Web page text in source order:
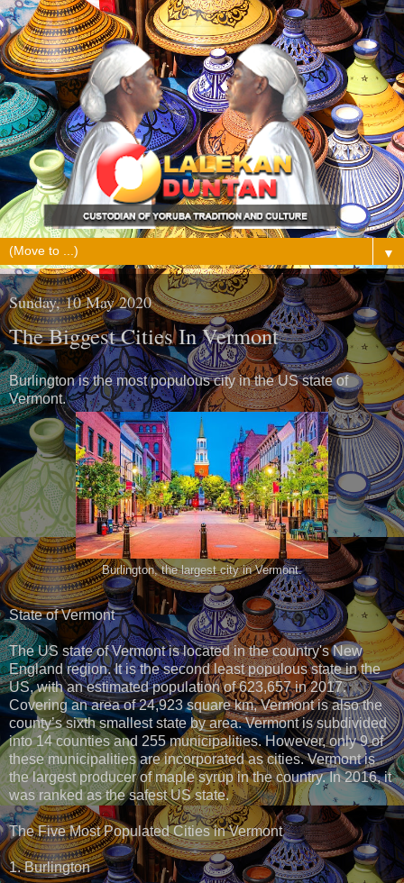
▼
Sunday, 10 May 2020
The Biggest Cities In Vermont
Burlington is the most populous city in the US state of
Vermont.
Burlington, the largest city in Vermont.
State of Vermont
The US state of Vermont is located in the country's New
England region. It is the second least populous state in the
US, with an estimated population of 623,657 in 2017.
Covering an area of 24,923 square km, Vermont is also the
county’s sixth smallest state by area. Vermont is subdivided
into 14 counties and 255 municipalities. However, only 9 of
these municipalities are incorporated as cities. Vermont is
the largest producer of maple syrup in the country. In 2016, it
was ranked as the safest US state.
The Five Most Populated Cities in Vermont
1. Burlington